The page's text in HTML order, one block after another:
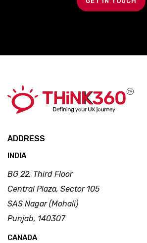
ADDRESS
INDIA
BG 22, Third Floor
Central Plaza, Sector 105
SAS Nagar (Mohali)
Punjab, 140307
CANADA